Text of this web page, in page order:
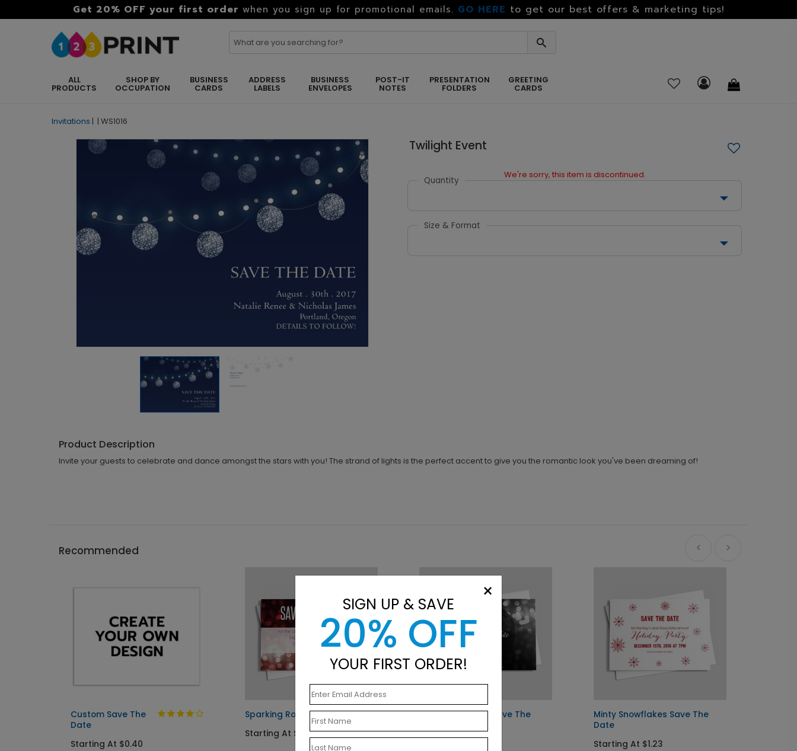
Get 20% OFF your first order when you sign up for promotional emails. GO HERE to get our best offers & marketing tips!
ALL
PRODUCTS
SHOP BY
OCCUPATION
BUSINESS
CARDS
ADDRESS
LABELS
BUSINESS
ENVELOPES
POST-IT
NOTES
PRESENTATION
FOLDERS
GREETING
CARDS
Invitations | | WS1016
Twilight Event
We're sorry, this item is discontinued.
Quantity
Size & Format
Product Description
Invite your guests to celebrate and dance amongst the stars with you! The strand of lights is the perfect accent to give you the romantic look you've been dreaming of!
Recommended
Custom Save The
Date
Starting At $0.40
Sparking Rose Save The Date
Starting At $1.23
Black and White Save The
Minty Snowflakes Save The
Date
Starting At $1.23
×
SIGN UP & SAVE
20% OFF
YOUR FIRST ORDER!